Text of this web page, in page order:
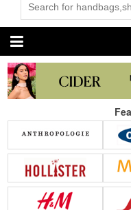
Styles
Just In
Under $100
Categories
Handbags
Satchel
Clutch
Tote Bag
Shoulder
Crossbody
Backpack
New Arrivals Under $100
Under $200
Sale
Accessories